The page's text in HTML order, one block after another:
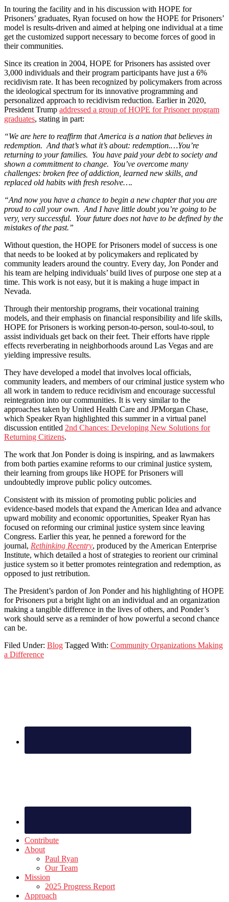
In touring the facility and in his discussion with HOPE for
Prisoners’ graduates, Ryan focused on how the HOPE for Prisoners’
model is results-driven and aimed at helping one individual at a time
get the customized support necessary to become forces of good in
their communities.
Since its creation in 2004, HOPE for Prisoners has assisted over
3,000 individuals and their program participants have just a 6%
recidivism rate. It has been recognized by policymakers from across
the ideological spectrum for its innovative programming and
personalized approach to recidivism reduction. Earlier in 2020,
President Trump addressed a group of HOPE for Prisoner program
graduates, stating in part:
“We are here to reaffirm that America is a nation that believes in
redemption. And that’s what it’s about: redemption.…You’re
returning to your families. You have paid your debt to society and
shown a commitment to change. You’ve overcome many
challenges: broken free of addiction, learned new skills, and
replaced old habits with fresh resolve….
“And now you have a chance to begin a new chapter that you are
proud to call your own. And I have little doubt you’re going to be
very, very successful. Your future does not have to be defined by the
mistakes of the past.”
Without question, the HOPE for Prisoners model of success is one
that needs to be looked at by policymakers and replicated by
community leaders around the country. Every day, Jon Ponder and
his team are helping individuals’ build lives of purpose one step at a
time. This work is not easy, but it is making a huge impact in
Nevada.
Through their mentorship programs, their vocational training
models, and their emphasis on financial responsibility and life skills,
HOPE for Prisoners is working person-to-person, soul-to-soul, to
assist individuals get back on their feet. Their efforts have ripple
effects reverberating in neighborhoods around Las Vegas and are
yielding impressive results.
They have developed a model that involves local officials,
community leaders, and members of our criminal justice system who
all work in tandem to reduce recidivism and encourage successful
reintegration into our communities. It is very similar to the
approaches taken by United Health Care and JPMorgan Chase,
which Speaker Ryan highlighted this summer in a virtual panel
discussion entitled 2nd Chances: Developing New Solutions for
Returning Citizens.
The work that Jon Ponder is doing is inspiring, and as lawmakers
from both parties examine reforms to our criminal justice system,
their learning from groups like HOPE for Prisoners will
undoubtedly improve public policy outcomes.
Consistent with its mission of promoting public policies and
evidence-based models that expand the American Idea and advance
upward mobility and economic opportunities, Speaker Ryan has
focused on reforming our criminal justice system since leaving
Congress. Earlier this year, he penned a foreword for the
journal, Rethinking Reentry, produced by the American Enterprise
Institute, which detailed a host of strategies to reorient our criminal
justice system so it better promotes reintegration and redemption, as
opposed to just retribution.
The President’s pardon of Jon Ponder and his highlighting of HOPE
for Prisoners put a bright light on an individual and an organization
making a tangible difference in the lives of others, and Ponder’s
work should serve as a reminder of how powerful a second chance
can be.
Filed Under: Blog Tagged With: Community Organizations Making
a Difference
Contribute
About
Paul Ryan
Our Team
Mission
2025 Progress Report
Approach